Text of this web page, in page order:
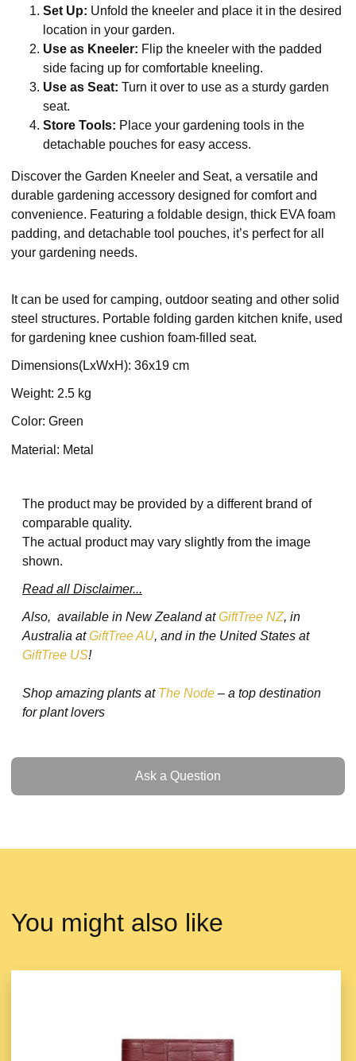
Set Up: Unfold the kneeler and place it in the desired
location in your garden.
Use as Kneeler: Flip the kneeler with the padded
side facing up for comfortable kneeling.
Use as Seat: Turn it over to use as a sturdy garden
seat.
Store Tools: Place your gardening tools in the
detachable pouches for easy access.
Discover the Garden Kneeler and Seat, a versatile and
durable gardening accessory designed for comfort and
convenience. Featuring a foldable design, thick EVA foam
padding, and detachable tool pouches, it’s perfect for all
your gardening needs.
It can be used for camping, outdoor seating and other solid
steel structures. Portable folding garden kitchen knife, used
for gardening knee cushion foam-filled seat.
Dimensions(LxWxH): 36x19 cm
Weight: 2.5 kg
Color: Green
Material: Metal
The product may be provided by a different brand of
comparable quality.
The actual product may vary slightly from the image
shown.
Read all Disclaimer...
Also, available in New Zealand atGiftTree NZ, in
Australia atGiftTree AU, and in the United States at
GiftTree US!
Shop amazing plants at The Node – a top destination
for plant lovers
Ask a Question
Ask a Question
You might also like